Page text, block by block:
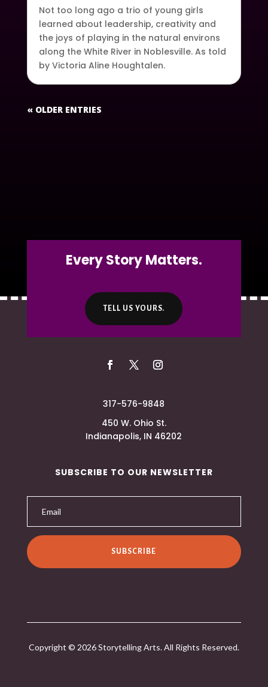
Not too long ago a trio of young girls
learned about leadership, creativity and
the joys of playing in the natural environs
along the White River in Noblesville. As told
by Victoria Aline Houghtalen.
« OLDER ENTRIES
Every Story Matters.
TELL US YOURS.
317-576-9848
450 W. Ohio St.
Indianapolis, IN 46202
SUBSCRIBE TO OUR NEWSLETTER
SUBSCRIBE
Copyright © 2026 Storytelling Arts. All Rights Reserved.